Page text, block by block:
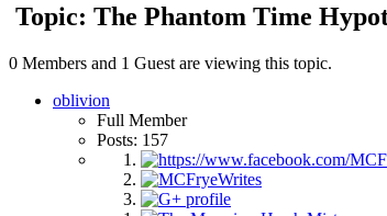
Topic: The Phantom Time
0 Members and 1 Guest are viewing this topic.
oblivion
Full Member
Posts: 157